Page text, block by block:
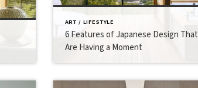
ART / LIFESTYLE
6 Features of Japanese Design That
Are Having a Moment